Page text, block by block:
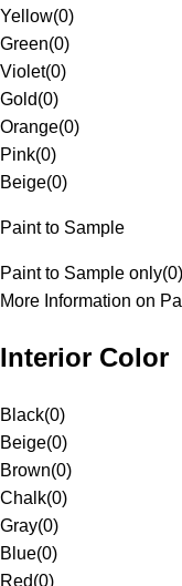
Yellow(0)
Green(0)
Violet(0)
Gold(0)
Orange(0)
Pink(0)
Beige(0)
Paint to Sample
Paint to Sample only(0)
More Information on
Interior Color
Black(0)
Beige(0)
Brown(0)
Chalk(0)
Gray(0)
Blue(0)
Red(0)